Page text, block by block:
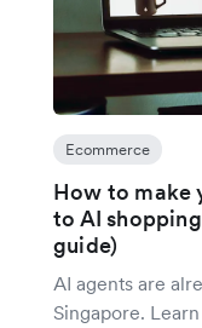
Ecommerce
How to make
to AI
guide)
AI agents are
Singapore.